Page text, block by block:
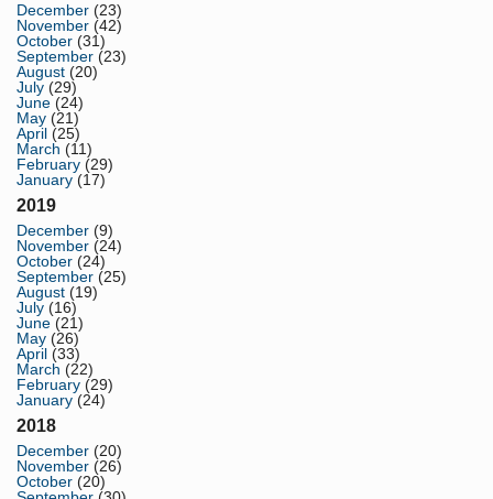
December (23)
November (42)
October (31)
September (23)
August (20)
July (29)
June (24)
May (21)
April (25)
March (11)
February (29)
January (17)
2019
December (9)
November (24)
October (24)
September (25)
August (19)
July (16)
June (21)
May (26)
April (33)
March (22)
February (29)
January (24)
2018
December (20)
November (26)
October (20)